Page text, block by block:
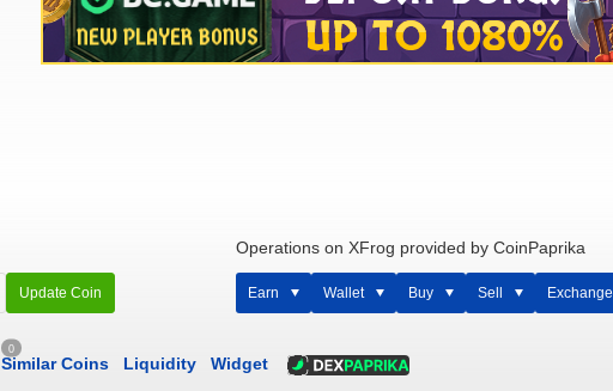
Update Coin
Operations on XFrog provided by CoinPaprika
Earn Wallet Buy Sell Exchange
0
Similar Coins Liquidity Widget